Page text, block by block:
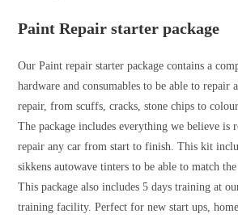
Paint Repair starter package
Our Paint repair starter package contains a
hardware and consumables to be able to repair
repair, from scuffs, cracks, stone chips to
The package includes everything we believe is
repair any car from start to finish. This kit
sikkens autowave tinters to be able to match
This package also includes 5 days training at
training facility. Perfect for new start ups,